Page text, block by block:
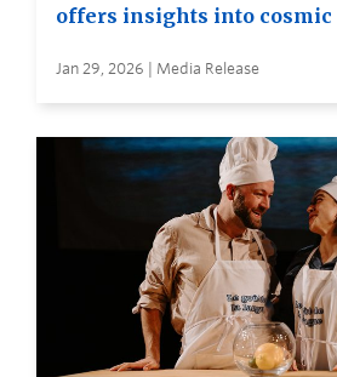
offers insights into cosmic
Jan 29, 2026 | Media Release